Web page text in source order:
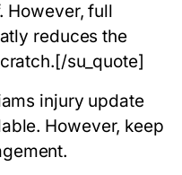
However, full
reduces the
su_quote]
injury update
However, keep